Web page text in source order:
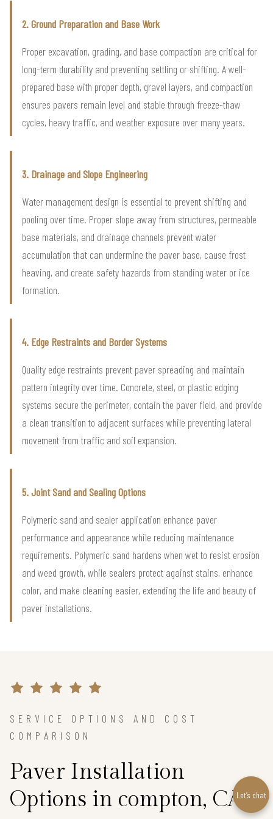
2. Ground Preparation and Base Work
Proper excavation, grading, and base compaction are critical for
long-term durability and preventing settling or shifting. A well-
prepared base with proper depth, gravel layers, and compaction
ensures pavers remain level and stable through freeze-thaw
cycles, heavy traffic, and weather exposure over many years.
3. Drainage and Slope Engineering
Water management design is essential to prevent shifting and
pooling over time. Proper slope away from structures, permeable
base materials, and drainage channels prevent water
accumulation that can undermine the paver base, cause frost
heaving, and create safety hazards from standing water or ice
formation.
4. Edge Restraints and Border Systems
Quality edge restraints prevent paver spreading and maintain
pattern integrity over time. Concrete, steel, or plastic edging
systems secure the perimeter, contain the paver field, and provide
a clean transition to adjacent surfaces while preventing lateral
movement from traffic and soil expansion.
5. Joint Sand and Sealing Options
Polymeric sand and sealer application enhance paver
performance and appearance while reducing maintenance
requirements. Polymeric sand hardens when wet to resist erosion
and weed growth, while sealers protect against stains, enhance
color, and make cleaning easier, extending the life and beauty of
paver installations.
SERVICE OPTIONS AND COST
COMPARISON
Paver Installation
Options in compton, CALet’s chat